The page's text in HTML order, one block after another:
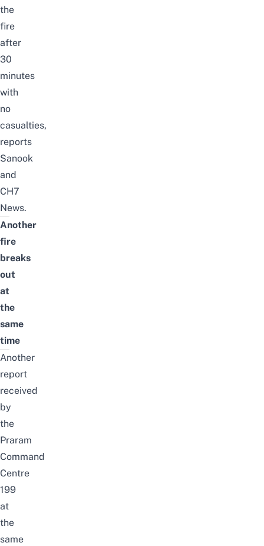
the
fire
after
30
minutes
with
no
casualties,
reports
Sanook
and
CH7
News.
Another
fire
breaks
out
at
the
same
time
Another
report
received
by
the
Praram
Command
Centre
199
at
the
same